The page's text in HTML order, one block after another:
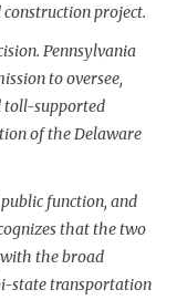
project.
Pennsylvania
to oversee,
toll-supported
of the Delaware
function, and
that the two
the broad
state transportation